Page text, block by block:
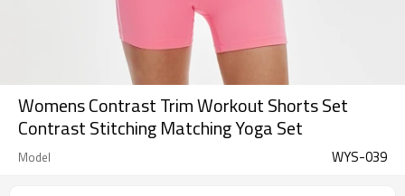
Womens Contrast Trim Workout Shorts Set
Contrast Stitching Matching Yoga Set
Model WYS-039